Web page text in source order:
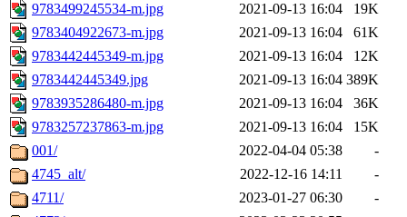
9783499245534-m.jpg
2021-09-13 16:04
19K
9783404922673-m.jpg
2021-09-13 16:04
61K
9783442445349-m.jpg
2021-09-13 16:04
12K
9783442445349.jpg
2021-09-13 16:04 389K
9783935286480-m.jpg
2021-09-13 16:04
36K
9783257237863-m.jpg
2021-09-13 16:04
15K
001/
2022-04-04 05:38
-
4745_alt/
2022-12-16 14:11
-
4711/
2023-01-27 06:30
-